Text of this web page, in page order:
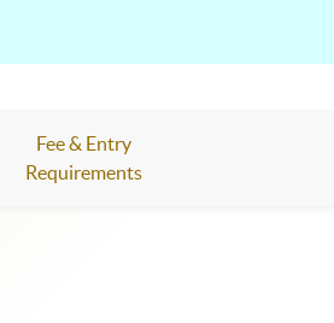
Fee & Entry
Requirements